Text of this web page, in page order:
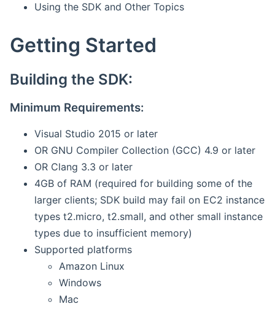
Using the SDK and Other Topics
Getting Started
Building the SDK:
Minimum Requirements:
Visual Studio 2015 or later
OR GNU Compiler Collection (GCC) 4.9 or later
OR Clang 3.3 or later
4GB of RAM (required for building some of the
larger clients; SDK build may fail on EC2 instance
types t2.micro, t2.small, and other small instance
types due to insufficient memory)
Supported platforms
Amazon Linux
Windows
Mac